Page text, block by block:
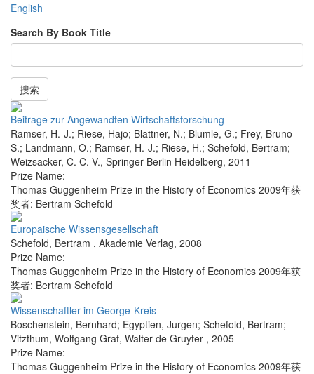
English
Search By Book Title
搜索
Beitrage zur Angewandten Wirtschaftsforschung
Ramser, H.-J.; Riese, Hajo; Blattner, N.; Blumle, G.; Frey, Bruno
S.; Landmann, O.; Ramser, H.-J.; Riese, H.; Schefold, Bertram;
Weizsacker, C. C. V., Springer Berlin Heidelberg, 2011
Prize Name:
Thomas Guggenheim Prize in the History of Economics 2009年获
奖者: Bertram Schefold
Europaische Wissensgesellschaft
Schefold, Bertram , Akademie Verlag, 2008
Prize Name:
Thomas Guggenheim Prize in the History of Economics 2009年获
奖者: Bertram Schefold
Wissenschaftler im George-Kreis
Boschenstein, Bernhard; Egyptien, Jurgen; Schefold, Bertram;
Vitzthum, Wolfgang Graf, Walter de Gruyter , 2005
Prize Name:
Thomas Guggenheim Prize in the History of Economics 2009年获